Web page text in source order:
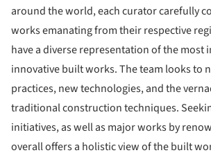
around the world, each curator carefully
works emanating from their respective
have a diverse representation of the most
innovative built works. The team looks to
practices, new technologies, and the
traditional construction techniques.
initiatives, as well as major works by
overall offers a holistic view of the built